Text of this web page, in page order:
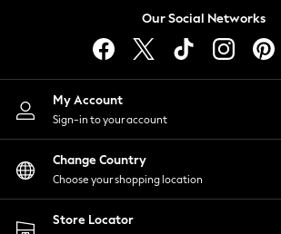
Lingerie
Nightwear
Shirts & Blouses
Shorts
Skirts
Suits & Tailoring
Sportswear
Swimwear
Our Social Networks
My Account
Sign-in to your account
Change Country
Choose your shopping location
Store Locator